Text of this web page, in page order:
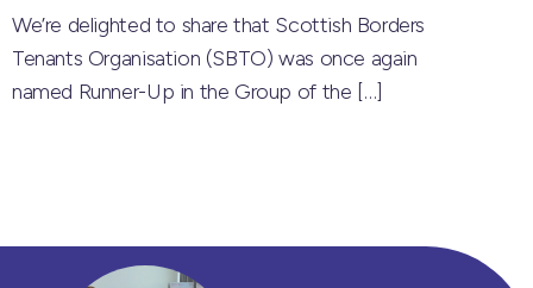
We’re delighted to share that Scottish Borders
Tenants Organisation (SBTO) was once again
named Runner-Up in the Group of the […]